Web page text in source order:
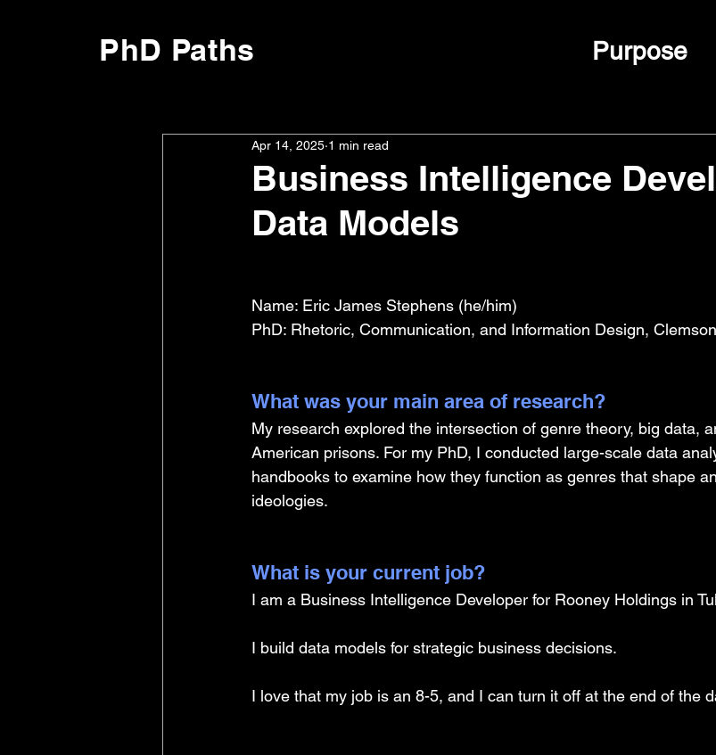
PhD Paths Purpose
Business Intelligence
Data Models
Apr 14, 2025 1 min read
Name: Eric James Stephens (he/him)
PhD: Rhetoric, Communication, and Information Design,
What was your main area of research?
My research explored the intersection of genre theory, big data,
American prisons. For my PhD, I conducted large-scale data
handbooks to examine how they function as genres that shape
ideologies.
What is your current job?
I am a Business Intelligence Developer for Rooney Holdings in
I build data models for strategic business decisions.
I love that my job is an 8-5, and I can turn it off at the end of the